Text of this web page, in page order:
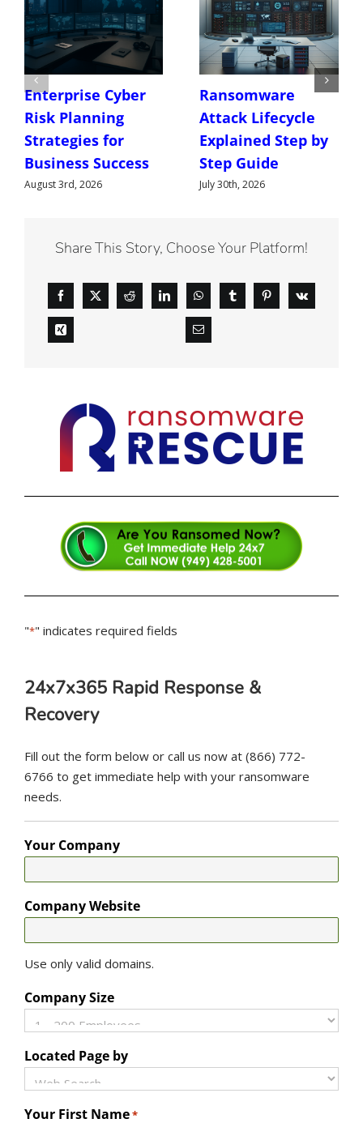
Enterprise Cyber
Risk Planning
Strategies for
Business Success
August 3rd, 2026
Ransomware
Attack Lifecycle
Explained Step by
Step Guide
July 30th, 2026
Share This Story, Choose Your Platform!
"*" indicates required fields
24x7x365 Rapid Response &
Recovery
Fill out the form below or call us now at (866) 772-
6766 to get immediate help with your ransomware
needs.
Your Company
Company Website
Use only valid domains.
Company Size
Located Page by
Your First Name*